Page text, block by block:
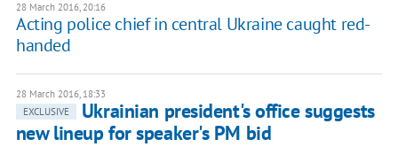
28 March 2016, 20:16
Acting police chief in central Ukraine caught red-
handed
28 March 2016, 18:33
EXCLUSIVE
Ukrainian president's office suggests
new lineup for speaker's PM bid